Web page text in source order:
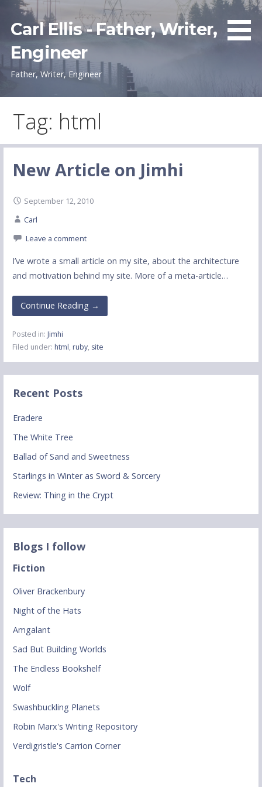
content
Carl Ellis - Father, Writer,
Engineer
Father, Writer, Engineer
Tag: html
New Article on Jimhi
September 12, 2010
Carl
Leave a comment
I’ve wrote a small article on my site, about the architecture
and motivation behind my site. More of a meta-article…
Continue Reading →
Posted in: Jimhi
Filed under: html, ruby, site
Recent Posts
Eradere
The White Tree
Ballad of Sand and Sweetness
Starlings in Winter as Sword & Sorcery
Review: Thing in the Crypt
Blogs I follow
Fiction
Oliver Brackenbury
Night of the Hats
Amgalant
Sad But Building Worlds
The Endless Bookshelf
Wolf
Swashbuckling Planets
Robin Marx's Writing Repository
Verdigristle's Carrion Corner
Tech